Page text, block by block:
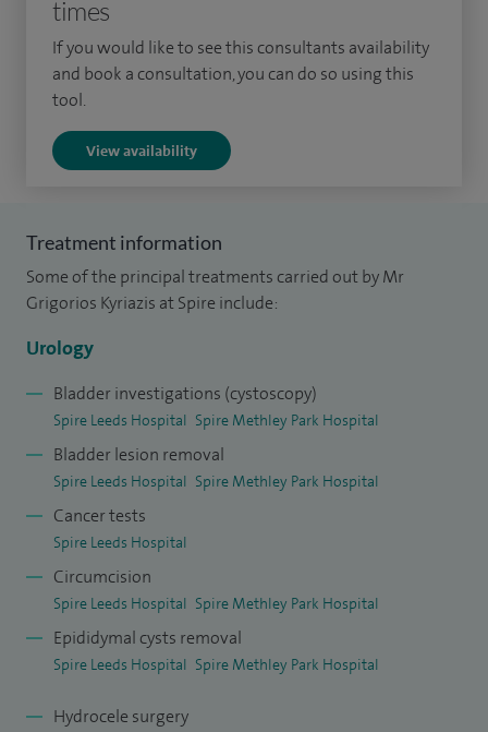
patient.
Alongside my clinical work, I serve as Cancer Lead in Urology,
contribute to national research trials, and have taught as an
2019, I was proud to be shortlisted as one of the Young
times
If you would like to see this consultants availability
and book a consultation, you can do so using this
tool.
View availability
Treatment information
Some of the principal treatments carried out by Mr
Grigorios Kyriazis at Spire include:
Urology
Bladder investigations (cystoscopy)
Spire Leeds Hospital Spire Methley Park Hospital
Bladder lesion removal
Spire Leeds Hospital Spire Methley Park Hospital
Cancer tests
Spire Leeds Hospital
Circumcision
Spire Leeds Hospital Spire Methley Park Hospital
Epididymal cysts removal
Spire Leeds Hospital Spire Methley Park Hospital
Hydrocele surgery